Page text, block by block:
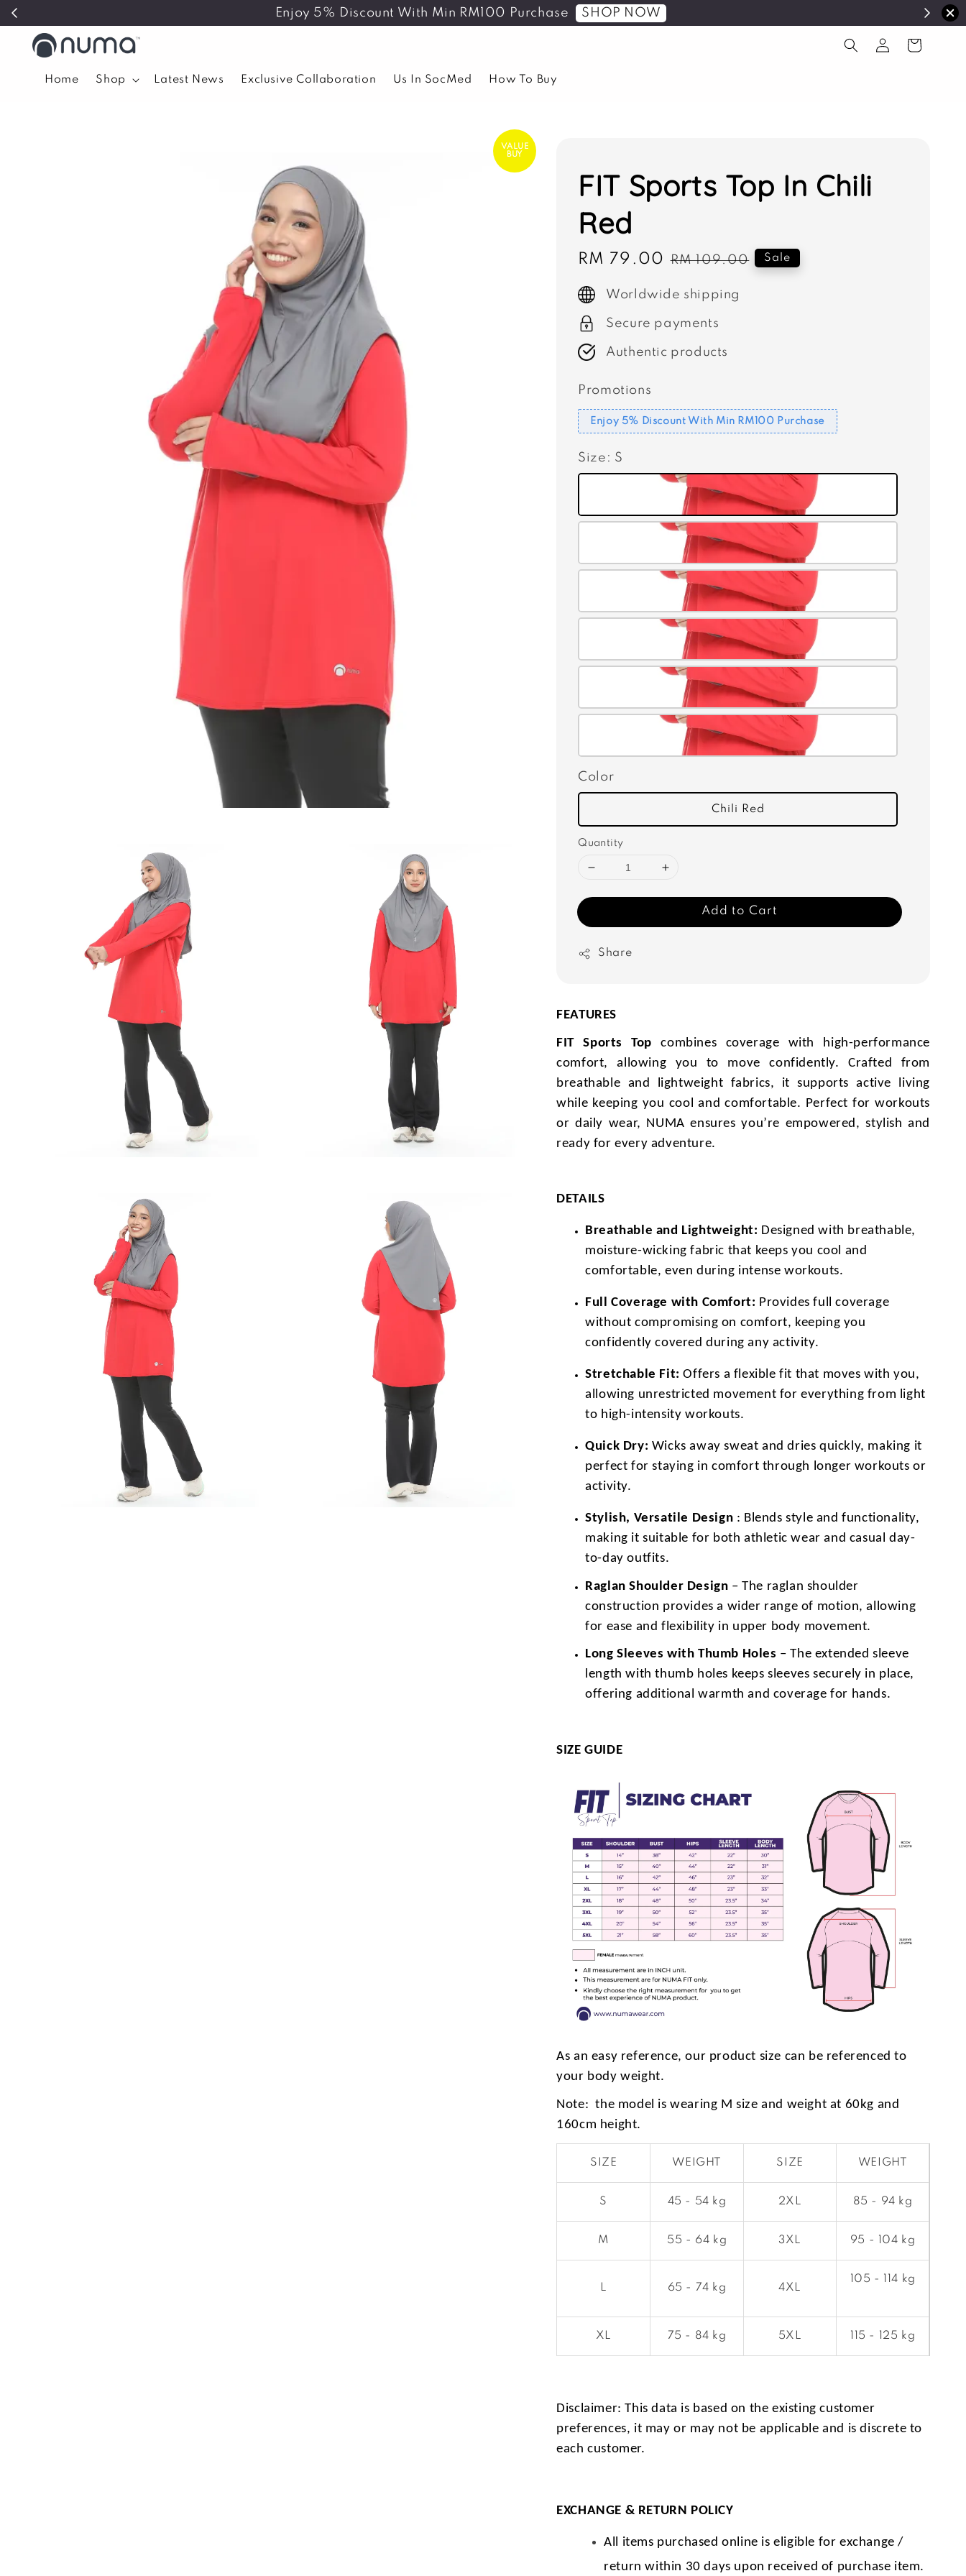
Enjoy 5% Discount With Min RM100 Purchase SHOP NOW
Home Shop Latest News Exclusive Collaboration Us In SocMed How To Buy
VALUE
BUY
FIT Sports Top In Chili
Red
Sale
RM 79.00 Regular
RM 109.00 Sale
Worldwide shipping
Secure payments
Authentic products
Promotions
Enjoy 5% Discount With Min RM100 Purchase
Size : S
Color
Chili Red
Quantity
Add to Cart
Share
FEATURES
FIT Sports Top combines coverage with high-performance
comfort, allowing you to move confidently. Crafted from
breathable and lightweight fabrics, it supports active living
while keeping you cool and comfortable. Perfect for workouts
or daily wear, NUMA ensures you’re empowered, stylish and
ready for every adventure.
DETAILS
Breathable and Lightweight: Designed with breathable,
moisture-wicking fabric that keeps you cool and
comfortable, even during intense workouts.
Full Coverage with Comfort: Provides full coverage
without compromising on comfort, keeping you
confidently covered during any activity.
Stretchable Fit: Offers a flexible fit that moves with you,
allowing unrestricted movement for everything from light
to high-intensity workouts.
Quick Dry: Wicks away sweat and dries quickly, making it
perfect for staying in comfort through longer workouts or
activity.
Stylish, Versatile Design : Blends style and functionality,
making it suitable for both athletic wear and casual day-
to-day outfits.
Raglan Shoulder Design – The raglan shoulder
construction provides a wider range of motion, allowing
for ease and flexibility in upper body movement.
Long Sleeves with Thumb Holes – The extended sleeve
length with thumb holes keeps sleeves securely in place,
offering additional warmth and coverage for hands.
SIZE GUIDE
As an easy reference, our product size can be referenced to
your body weight.
Note: the model is wearing M size and weight at 60kg and
160cm height.
SIZE WEIGHT SIZE WEIGHT
S 45 - 54 kg 2XL 85 - 94 kg
M 55 - 64 kg 3XL 95 - 104 kg
L 65 - 74 kg 4XL
105 - 114 kg
XL 75 - 84 kg 5XL 115 - 125 kg
Disclaimer: This data is based on the existing customer
preferences, it may or may not be applicable and is discrete to
each customer.
EXCHANGE & RETURN POLICY
All items purchased online is eligible for exchange /
return within 30 days upon received of purchase item.